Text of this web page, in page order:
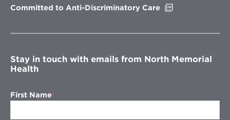
Committed to Anti-Discriminatory Care
window
Stay in touch with emails from North Memorial
Health
First Name